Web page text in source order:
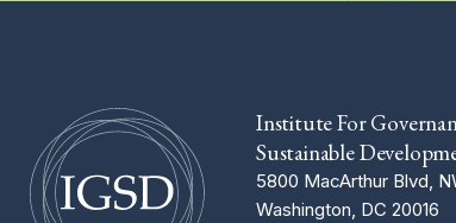
Institute For
Sustainable
5800 MacArthur Blvd,
Washington, DC 20016